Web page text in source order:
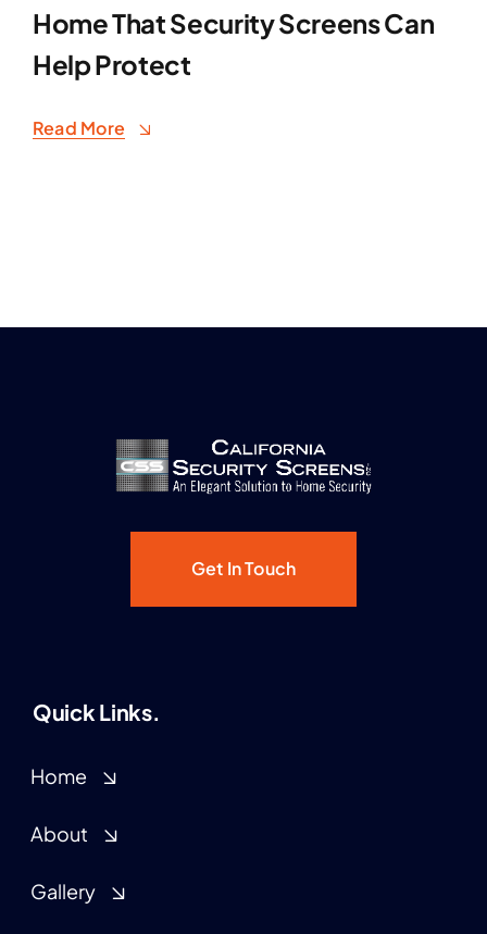
Home That Security Screens Can
Help Protect
Read More
Get In Touch
Quick Links.
Home
About
Gallery